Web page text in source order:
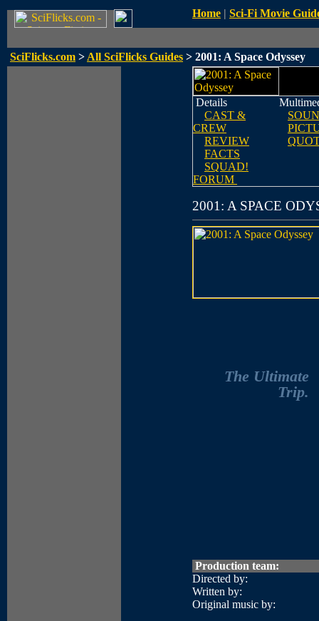
Home | Sci-Fi Movie
SciFlicks.com > All SciFlicks Guides > 2001: A Space Odyssey
Details
CAST &
CREW
REVIEW
FACTS
SQUAD!
FORUM
2001: A SPACE
The Ultimate
Trip.
Production team:
Directed by:
Written by:
Original music by: